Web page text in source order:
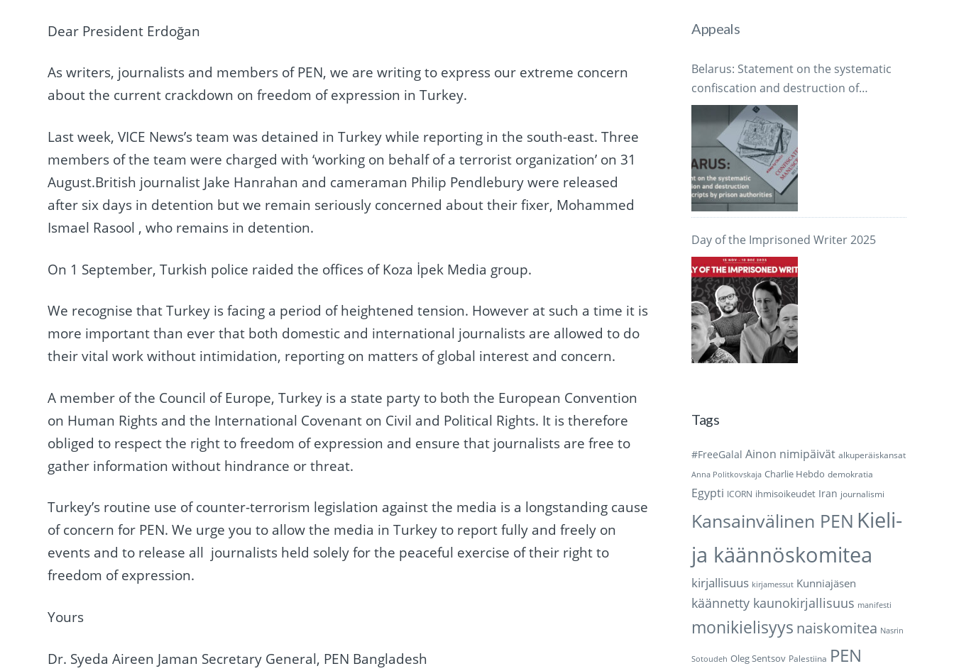
Dear President Erdoğan
As writers, journalists and members of PEN, we are writing to express our extreme concern
about the current crackdown on freedom of expression in Turkey.
Last week, VICE News’s team was detained in Turkey while reporting in the south-east. Three
members of the team were charged with ‘working on behalf of a terrorist organization’ on 31
August.British journalist Jake Hanrahan and cameraman Philip Pendlebury were released
after six days in detention but we remain seriously concerned about their fixer, Mohammed
Ismael Rasool , who remains in detention.
On 1 September, Turkish police raided the offices of Koza İpek Media group.
We recognise that Turkey is facing a period of heightened tension. However at such a time it is
more important than ever that both domestic and international journalists are allowed to do
their vital work without intimidation, reporting on matters of global interest and concern.
A member of the Council of Europe, Turkey is a state party to both the European Convention
on Human Rights and the International Covenant on Civil and Political Rights. It is therefore
obliged to respect the right to freedom of expression and ensure that journalists are free to
gather information without hindrance or threat.
Turkey’s routine use of counter-terrorism legislation against the media is a longstanding cause
of concern for PEN. We urge you to allow the media in Turkey to report fully and freely on
events and to release all journalists held solely for the peaceful exercise of their right to
freedom of expression.
Yours
Dr. Syeda Aireen Jaman Secretary General, PEN Bangladesh
Appeals
Belarus: Statement on the systematic
confiscation and destruction of
manuscripts by prison authorities
Day of the Imprisoned Writer 2025
Tags
#FreeGalal Ainon nimipäivät alkuperäiskansat
Anna Politkovskaja Charlie Hebdo demokratia
Egypti ICORN ihmisoikeudet Iran journalismi
Kansainvälinen PEN Kieli-
ja käännöskomitea
kirjallisuus kirjamessut Kunniajäsen
käännetty kaunokirjallisuus manifesti
monikielisyys naiskomitea Nasrin
Sotoudeh Oleg Sentsov Palestiina PEN